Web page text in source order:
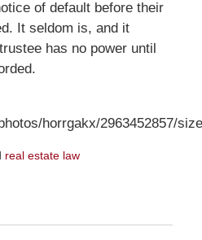
of default before their
It seldom is, and it
has no power until
horrgakx/2963452857/
real estate law